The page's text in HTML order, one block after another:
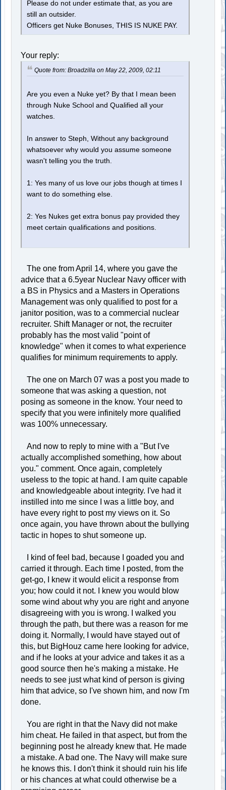
Please do not under estimate that, as you are
still an outsider.
Officers get Nuke Bonuses, THIS IS NUKE PAY.
Your reply:
Quote from: Broadzilla on May 22, 2009, 02:11
Are you even a Nuke yet? By that I mean been
through Nuke School and Qualified all your
watches.
In answer to Steph, Without any background
whatsoever why would you assume someone
wasn't telling you the truth.
1: Yes many of us love our jobs though at times I
want to do something else.
2: Yes Nukes get extra bonus pay provided they
meet certain qualifications and positions.
The one from April 14, where you gave the
advice that a 6.5year Nuclear Navy officer with
a BS in Physics and a Masters in Operations
Management was only qualified to post for a
janitor position, was to a commercial nuclear
recruiter. Shift Manager or not, the recruiter
probably has the most valid "point of
knowledge" when it comes to what experience
qualifies for minimum requirements to apply.
The one on March 07 was a post you made to
someone that was asking a question, not
posing as someone in the know. Your need to
specify that you were infinitely more qualified
was 100% unnecessary.
And now to reply to mine with a "But I've
actually accomplished something, how about
you." comment. Once again, completely
useless to the topic at hand. I am quite capable
and knowledgeable about integrity. I've had it
instilled into me since I was a little boy, and
have every right to post my views on it. So
once again, you have thrown about the bullying
tactic in hopes to shut someone up.
I kind of feel bad, because I goaded you and
carried it through. Each time I posted, from the
get-go, I knew it would elicit a response from
you; how could it not. I knew you would blow
some wind about why you are right and anyone
disagreeing with you is wrong. I walked you
through the path, but there was a reason for me
doing it. Normally, I would have stayed out of
this, but BigHouz came here looking for advice,
and if he looks at your advice and takes it as a
good source then he's making a mistake. He
needs to see just what kind of person is giving
him that advice, so I've shown him, and now I'm
done.
You are right in that the Navy did not make
him cheat. He failed in that aspect, but from the
beginning post he already knew that. He made
a mistake. A bad one. The Navy will make sure
he knows this. I don't think it should ruin his life
or his chances at what could otherwise be a